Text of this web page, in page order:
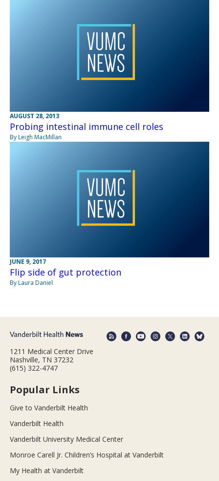
AUGUST 28, 2013
Probing intestinal immune cell roles
By Leigh MacMillan
JUNE 9, 2017
Flip side of gut protection
By Laura Daniel
1211 Medical Center Drive
Nashville, TN 37232
(615) 322-4747
Popular Links
Give to Vanderbilt Health
Vanderbilt Health
Vanderbilt University Medical Center
Monroe Carell Jr. Children’s Hospital at Vanderbilt
My Health at Vanderbilt